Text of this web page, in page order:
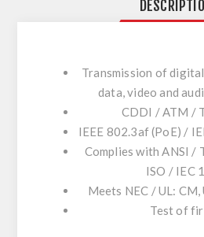
Transmission of
data, video and
CDDI / ATM /
IEEE 802.3af (PoE) /
Complies with ANSI /
ISO / IEC
Meets NEC / UL:
Test of